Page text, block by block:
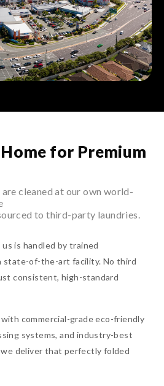
Home for Premium
cleaned at our own world-
to third-party laundries.
is handled by trained
state-of-the-art facility. No third
consistent, high-standard
commercial-grade eco-friendly
systems, and industry-best
deliver that perfectly folded